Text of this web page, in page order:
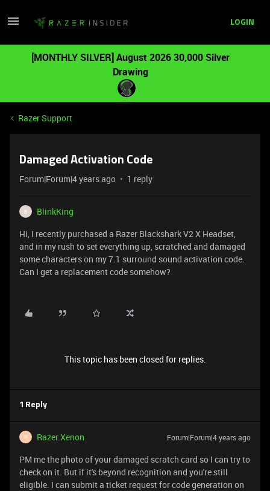
LOGIN
[MONTHLY SILVER] August 2026 30,000 Silver
Drawing
Razer Support
Damaged Activation Code
Forum|Forum|4 years ago 1 reply
B
BlinkKing
Hi, I recently purchased a Razer Blackshark V2 X Headset,
and in my rush to set everything up, scratched and damaged
some characters on my 7.1 surround sound activation code.
Can I get a replacement code somehow?
This topic has been closed for replies.
1 Reply
R Razer.Xenon Forum|Forum|4 years ago
PM me the photo of your damaged scratch card so I can try to
check on it. But if it's beyond recognition and you're still
eligible. I can submit a ticket request for code generation on